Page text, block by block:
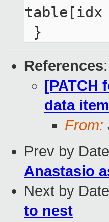
table[idx
References:
[PATCH
data
From:
Prev by
Anastasio
Next by
to nest